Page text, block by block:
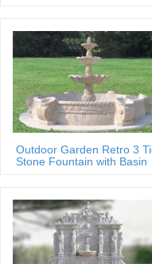
Outdoor Garden Retro 3
Stone Fountain with Basin